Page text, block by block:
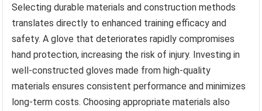
Selecting durable materials and construction methods
translates directly to enhanced training efficacy and
safety. A glove that deteriorates rapidly compromises
hand protection, increasing the risk of injury. Investing in
well-constructed gloves made from high-quality
materials ensures consistent performance and minimizes
long-term costs. Choosing appropriate materials also